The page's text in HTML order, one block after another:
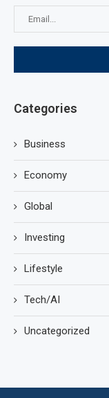
Categories
Business
Economy
Global
Investing
Lifestyle
Tech/AI
Uncategorized